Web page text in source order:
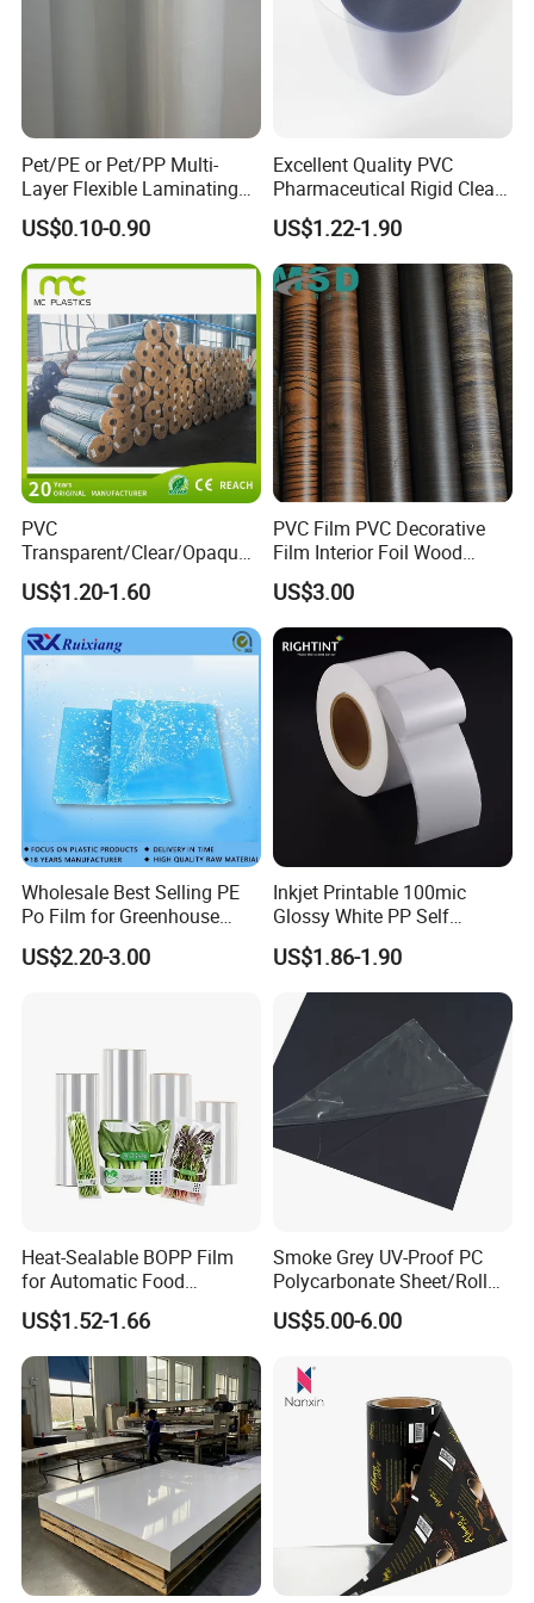
Certifications
Exhibition
Pet/PE or Pet/PP Multi-
Layer Flexible Laminating
Medical Packaging Film for
Packing Material
US$0.10-0.90
Excellent Quality PVC
Pharmaceutical Rigid Clear
Transparent Film for
Medical Packing
US$1.22-1.90
PVC
Transparent/Clear/Opaque
Film for
Covering/Packaging/ PVC
Liner/Protection/ Wrap
US$1.20-1.60
PVC Film PVC Decorative
Film Interior Foil Wood
Grain Surface Panel Printing
US$3.00
Wholesale Best Selling PE
Po Film for Greenhouse
Plastic UV Resistant
Greenhouse Film
US$2.20-3.00
Inkjet Printable 100mic
Glossy White PP Self
Adhesive Label Film
US$1.86-1.90
Heat-Sealable BOPP Film
for Automatic Food
Packaging
US$1.52-1.66
Smoke Grey UV-Proof PC
Polycarbonate Sheet/Roll
with Various Light
Transmittance Rate
US$5.00-6.00